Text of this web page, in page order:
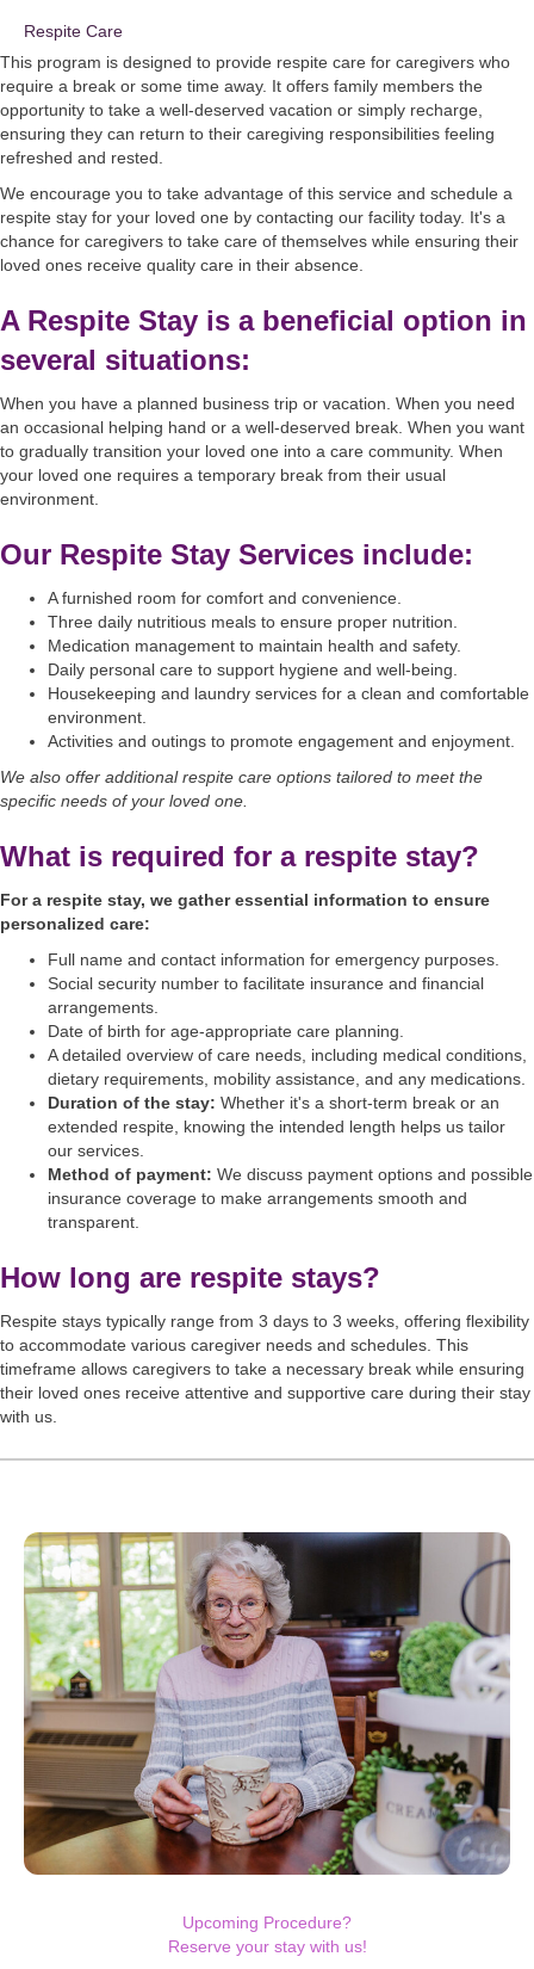
Respite Care
This program is designed to provide respite care for caregivers who
require a break or some time away. It offers family members the
opportunity to take a well-deserved vacation or simply recharge,
ensuring they can return to their caregiving responsibilities feeling
refreshed and rested.
We encourage you to take advantage of this service and schedule a
respite stay for your loved one by contacting our facility today. It's a
chance for caregivers to take care of themselves while ensuring their
loved ones receive quality care in their absence.
A Respite Stay is a beneficial option in
several situations:
When you have a planned business trip or vacation. When you need
an occasional helping hand or a well-deserved break. When you want
to gradually transition your loved one into a care community. When
your loved one requires a temporary break from their usual
environment.
Our Respite Stay Services include:
A furnished room for comfort and convenience.
Three daily nutritious meals to ensure proper nutrition.
Medication management to maintain health and safety.
Daily personal care to support hygiene and well-being.
Housekeeping and laundry services for a clean and comfortable
environment.
Activities and outings to promote engagement and enjoyment.
We also offer additional respite care options tailored to meet the
specific needs of your loved one.
What is required for a respite stay?
For a respite stay, we gather essential information to ensure
personalized care:
Full name and contact information for emergency purposes.
Social security number to facilitate insurance and financial
arrangements.
Date of birth for age-appropriate care planning.
A detailed overview of care needs, including medical conditions,
dietary requirements, mobility assistance, and any medications.
Duration of the stay: Whether it's a short-term break or an
extended respite, knowing the intended length helps us tailor
our services.
Method of payment: We discuss payment options and possible
insurance coverage to make arrangements smooth and
transparent.
How long are respite stays?
Respite stays typically range from 3 days to 3 weeks, offering flexibility
to accommodate various caregiver needs and schedules. This
timeframe allows caregivers to take a necessary break while ensuring
their loved ones receive attentive and supportive care during their stay
with us.
Upcoming Procedure?
Reserve your stay with us!